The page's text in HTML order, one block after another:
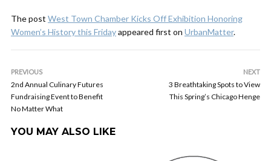
The post West Town Chamber Kicks Off Exhibition Honoring
Women’s History this Fridayappeared first on UrbanMatter.
PREVIOUS
2nd Annual Culinary Futures
Fundraising Event to Benefit
No Matter What
NEXT
3 Breathtaking Spots to View
This Spring’s Chicago Henge
YOU MAY ALSO LIKE